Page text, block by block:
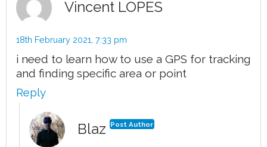
Vincent LOPES
18th February 2021, 7:33 pm
i need to learn how to use a GPS for tracking
and finding specific area or point
Reply
Blaz Post Author